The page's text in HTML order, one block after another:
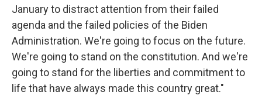
January to distract attention from their failed
agenda and the failed policies of the Biden
Administration. We're going to focus on the future.
We're going to stand on the constitution. And we're
going to stand for the liberties and commitment to
life that have always made this country great."